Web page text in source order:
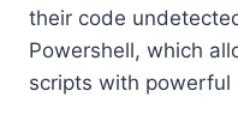
their code
Powershell, which
scripts with powerful